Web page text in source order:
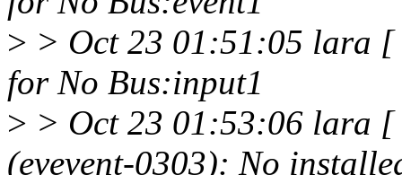
> > Oct 23 01:51:05 lara
for No Bus:input1
> > Oct 23 01:53:06 lara
(evevent-0303): No